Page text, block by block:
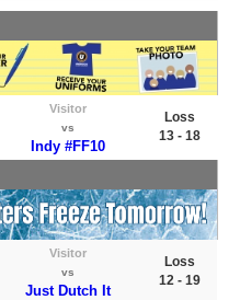
Visitor
vs
Indy #FF10
Loss
13 - 18
Visitor
vs
Just Dutch It
Loss
12 - 19